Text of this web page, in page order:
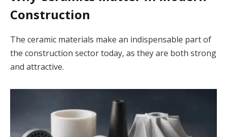
Construction
The ceramic materials make an indispensable part of
the construction sector today, as they are both strong
and attractive.